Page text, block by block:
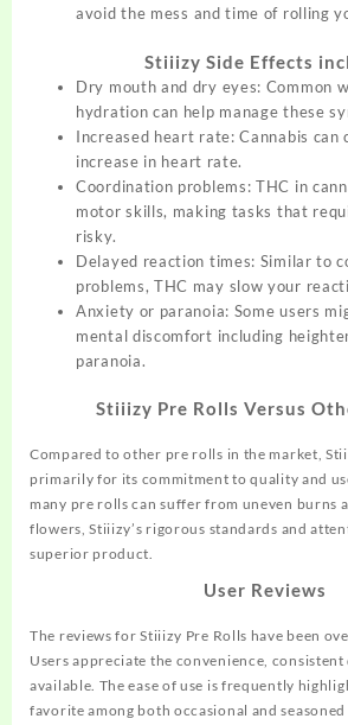
avoid the mess and time of rolling
Stiiizy Side Effects
Dry mouth and dry eyes: Common
hydration can help manage these
Increased heart rate: Cannabis can
increase in heart rate.
Coordination problems: THC in
motor skills, making tasks that
risky.
Delayed reaction times: Similar to
problems, THC may slow your
Anxiety or paranoia: Some users
mental discomfort including
paranoia.
Stiiizy Pre Rolls Versus
Compared to other pre rolls in the market,
primarily for its commitment to quality and
many pre rolls can suffer from uneven burns
flowers, Stiiizy’s rigorous standards and
superior product.
User Reviews
The reviews for Stiiizy Pre Rolls have been
Users appreciate the convenience,
available. The ease of use is frequently
favorite among both occasional and